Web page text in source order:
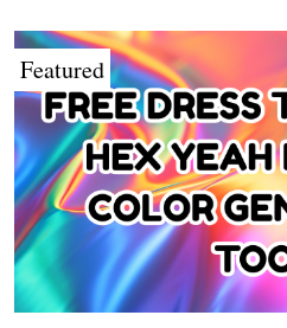
Featured